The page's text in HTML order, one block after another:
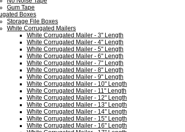
Gum Tape
Boxes
Storage File Boxes
White Corrugated Mailers
White Corrugated Mailer - 3" Length
White Corrugated Mailer - 4" Length
White Corrugated Mailer - 5" Length
White Corrugated Mailer - 6" Length
White Corrugated Mailer - 7" Length
White Corrugated Mailer - 8" Length
White Corrugated Mailer - 9" Length
White Corrugated Mailer - 10" Length
White Corrugated Mailer - 11" Length
White Corrugated Mailer - 12" Length
White Corrugated Mailer - 13" Length
White Corrugated Mailer - 14" Length
White Corrugated Mailer - 15" Length
White Corrugated Mailer - 16" Length